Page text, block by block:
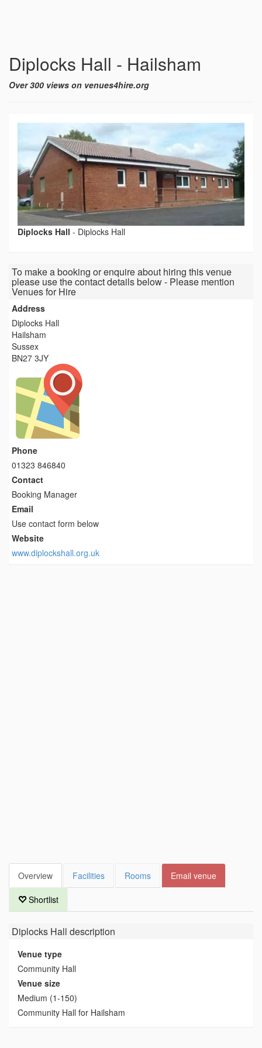
Diplocks Hall - Hailsham
Over 300 views on venues4hire.org
Diplocks Hall - Diplocks Hall
To make a booking or enquire about hiring this venue
please use the contact details below - Please mention
Venues for Hire
Address
Diplocks Hall
Hailsham
Sussex
BN27 3JY
Phone
01323 846840
Contact
Booking Manager
Email
Use contact form below
Website
www.diplockshall.org.uk
Overview Facilities Rooms Email venue
Shortlist
Diplocks Hall description
Venue type
Community Hall
Venue size
Medium (1-150)
Community Hall for Hailsham